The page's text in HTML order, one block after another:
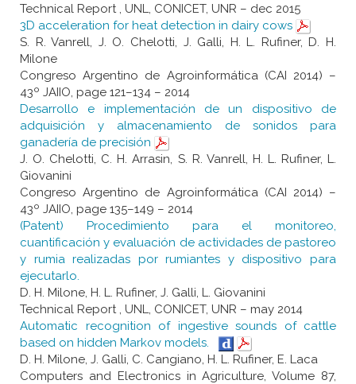
Technical Report , UNL, CONICET, UNR – dec 2015
3D acceleration for heat detection in dairy cows
S. R. Vanrell, J. O. Chelotti, J. Galli, H. L. Rufiner, D. H.
Milone
Congreso Argentino de Agroinformática (CAI 2014) –
43º JAIIO, page 121–134 – 2014
Desarrollo e implementación de un dispositivo de
adquisición y almacenamiento de sonidos para
ganadería de precisión
J. O. Chelotti, C. H. Arrasin, S. R. Vanrell, H. L. Rufiner, L.
Giovanini
Congreso Argentino de Agroinformática (CAI 2014) –
43º JAIIO, page 135–149 – 2014
(Patent) Procedimiento para el monitoreo,
cuantificación y evaluación de actividades de pastoreo
y rumia realizadas por rumiantes y dispositivo para
ejecutarlo.
D. H. Milone, H. L. Rufiner, J. Galli, L. Giovanini
Technical Report , UNL, CONICET, UNR – may 2014
Automatic recognition of ingestive sounds of cattle
based on hidden Markov models.
D. H. Milone, J. Galli, C. Cangiano, H. L. Rufiner, E. Laca
Computers and Electronics in Agriculture, Volume 87,